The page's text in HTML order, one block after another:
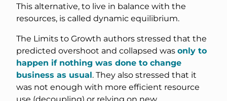
This alternative, to live in balance with the
resources, is called dynamic equilibrium.
The Limits to Growth authors stressed that the
predicted overshoot and collapsed was only to
happen if nothing was done to change
business as usual. They also stressed that it
was not enough with more efficient resource
use (decoupling) or relying on new